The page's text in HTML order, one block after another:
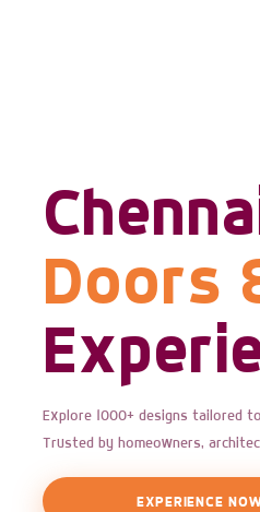
Doors
Explore 1000+ designs tailored
Trusted by homeowners,
EXPERIENCE